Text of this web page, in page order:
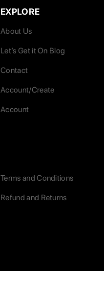
EXPLORE
About Us
Let’s Get it On Blog
Contact
Account/Create
Account
Terms and Conditions
Refund and Returns